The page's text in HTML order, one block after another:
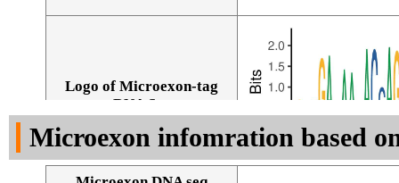
Logo of Microexon-tag
DNA Seq
Microexon infomration based